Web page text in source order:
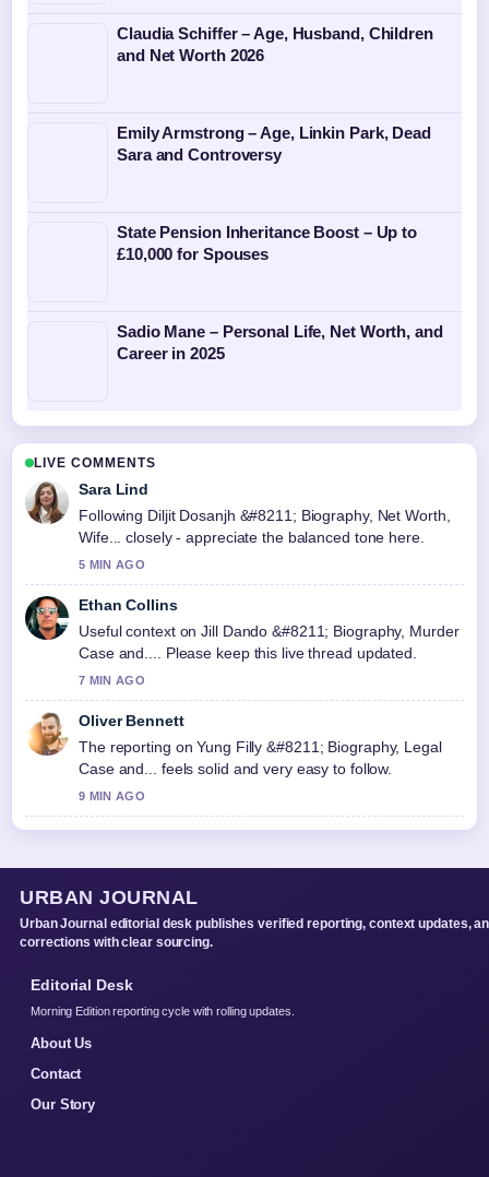
Claudia Schiffer – Age, Husband, Children
and Net Worth 2026
Emily Armstrong – Age, Linkin Park, Dead
Sara and Controversy
State Pension Inheritance Boost – Up to
£10,000 for Spouses
Sadio Mane – Personal Life, Net Worth, and
Career in 2025
LIVE COMMENTS
Sara Lind
Following Diljit Dosanjh &#8211; Biography, Net Worth,
Wife... closely - appreciate the balanced tone here.
5 MIN AGO
Ethan Collins
Useful context on Jill Dando &#8211; Biography, Murder
Case and.... Please keep this live thread updated.
7 MIN AGO
Oliver Bennett
The reporting on Yung Filly &#8211; Biography, Legal
Case and... feels solid and very easy to follow.
9 MIN AGO
URBAN JOURNAL
Urban Journal editorial desk publishes verified reporting, context updates,
corrections with clear sourcing.
Editorial Desk
Morning Edition reporting cycle with rolling updates.
About Us
Contact
Our Story